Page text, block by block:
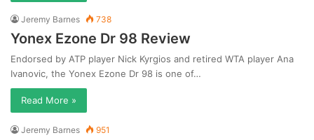
Jeremy Barnes 738
Yonex Ezone Dr 98 Review
Endorsed by ATP player Nick Kyrgios and retired WTA player Ana
Ivanovic, the Yonex Ezone Dr 98 is one of…
Read More »
Jeremy Barnes 951